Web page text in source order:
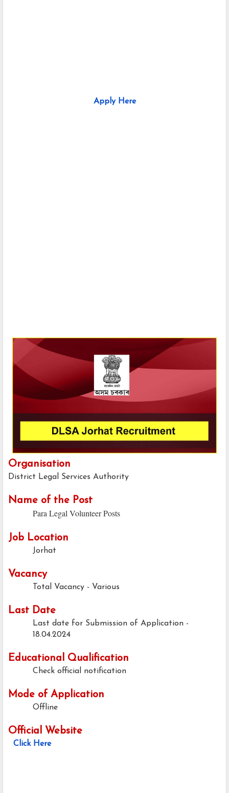
Apply Here
Organisation
District Legal Services Authority
Name of the Post
Para Legal Volunteer Posts
Job Location
Jorhat
Vacancy
Total Vacancy - Various
Last Date
Last date for Submission of Application -
18.04.2024
Educational Qualification
Check official notification
Mode of Application
Offline
Official Website
Click Here